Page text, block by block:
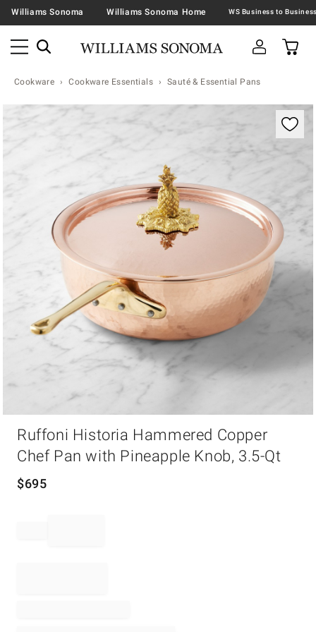
Williams Sonoma Williams Sonoma Home
Cookware Cookware Essentials Sauté & Essential Pans
Zoomable product image with magnification
Ruffoni Historia Hammered Copper
Chef Pan with Pineapple Knob, 3.5-Qt
$695